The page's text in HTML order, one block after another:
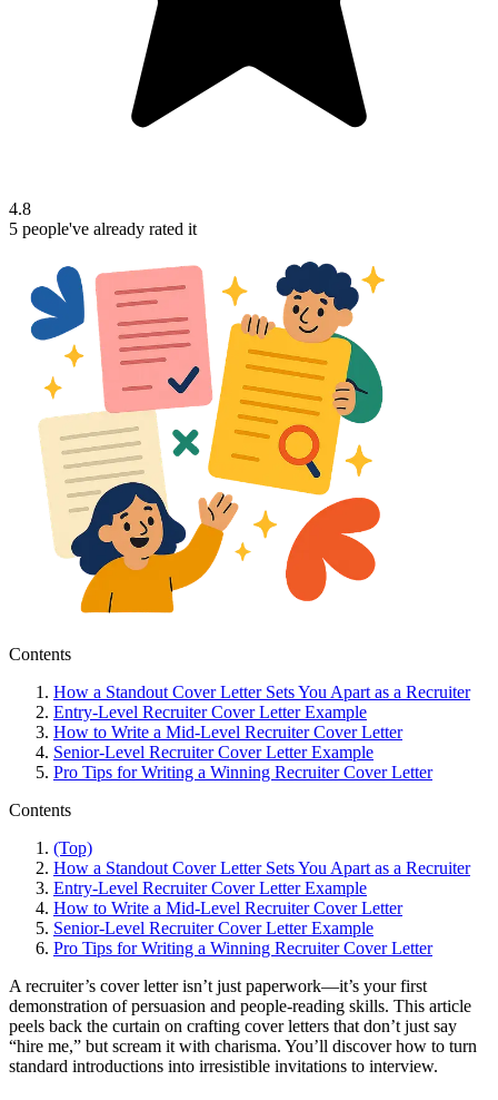
4.8
5 people've already rated it
Contents
How a Standout Cover Letter Sets You Apart as a Recruiter
Entry-Level Recruiter Cover Letter Example
How to Write a Mid-Level Recruiter Cover Letter
Senior-Level Recruiter Cover Letter Example
Pro Tips for Writing a Winning Recruiter Cover Letter
Contents
(Top)
How a Standout Cover Letter Sets You Apart as a Recruiter
Entry-Level Recruiter Cover Letter Example
How to Write a Mid-Level Recruiter Cover Letter
Senior-Level Recruiter Cover Letter Example
Pro Tips for Writing a Winning Recruiter Cover Letter
A recruiter’s cover letter isn’t just paperwork—it’s your first
demonstration of persuasion and people-reading skills. This article
peels back the curtain on crafting cover letters that don’t just say
“hire me,” but scream it with charisma. You’ll discover how to turn
standard introductions into irresistible invitations to interview.